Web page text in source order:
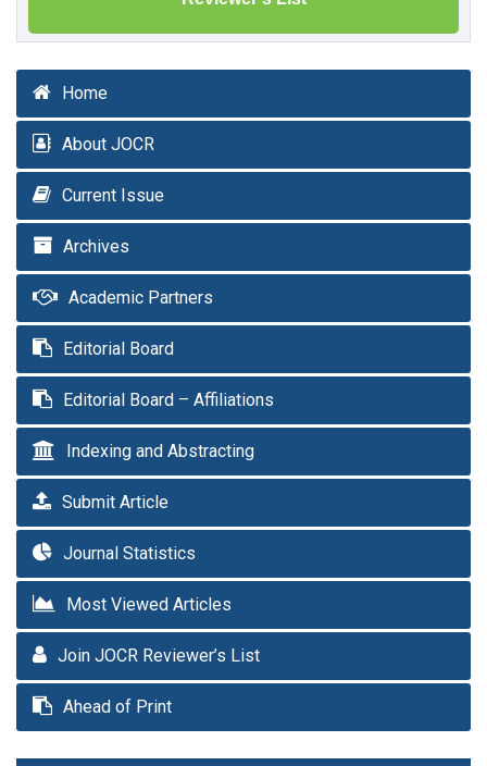
Home
About JOCR
Current Issue
Archives
Academic Partners
Editorial Board
Editorial Board – Affiliations
Indexing and Abstracting
Submit Article
Journal Statistics
Most Viewed Articles
Join JOCR Reviewer’s List
Ahead of Print